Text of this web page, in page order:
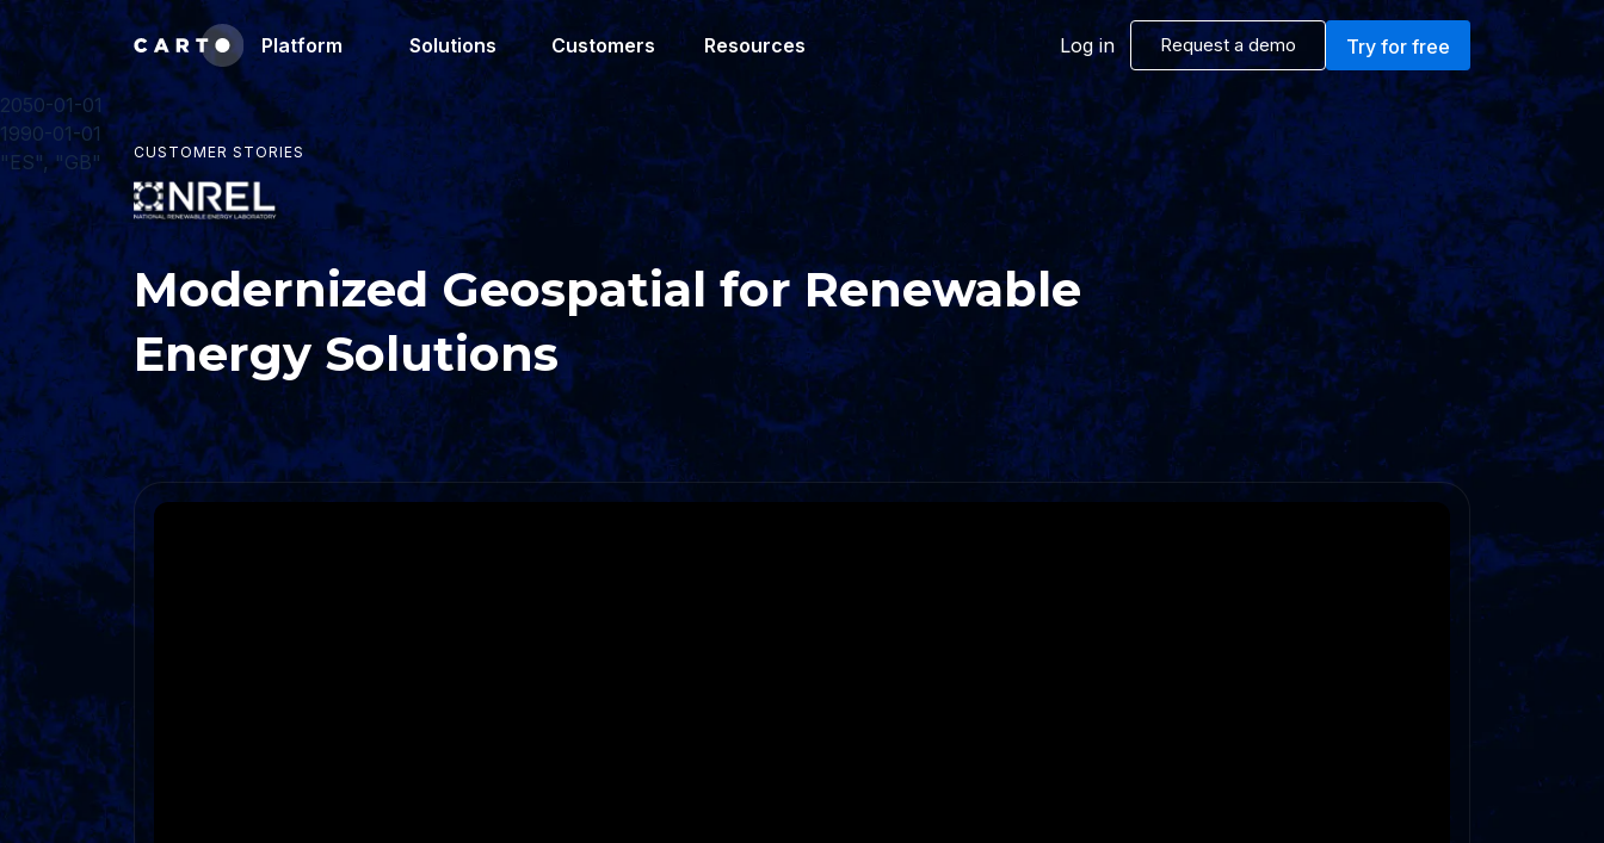
Platform Solutions Customers Resources Log in Request a demo Try for free
2050-01-01
1990-01-01
"ES", "GB"
CUSTOMER STORIES
Modernized Geospatial for Renewable
Energy Solutions